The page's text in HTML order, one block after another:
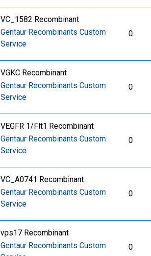
VC_1582 Recombinant
Gentaur Recombinants Custom
Service
0
VGKC Recombinant
Gentaur Recombinants Custom
Service
0
VEGFR 1/Flt1 Recombinant
Gentaur Recombinants Custom
Service
0
VC_A0741 Recombinant
Gentaur Recombinants Custom
Service
0
vps17 Recombinant
Gentaur Recombinants Custom
0